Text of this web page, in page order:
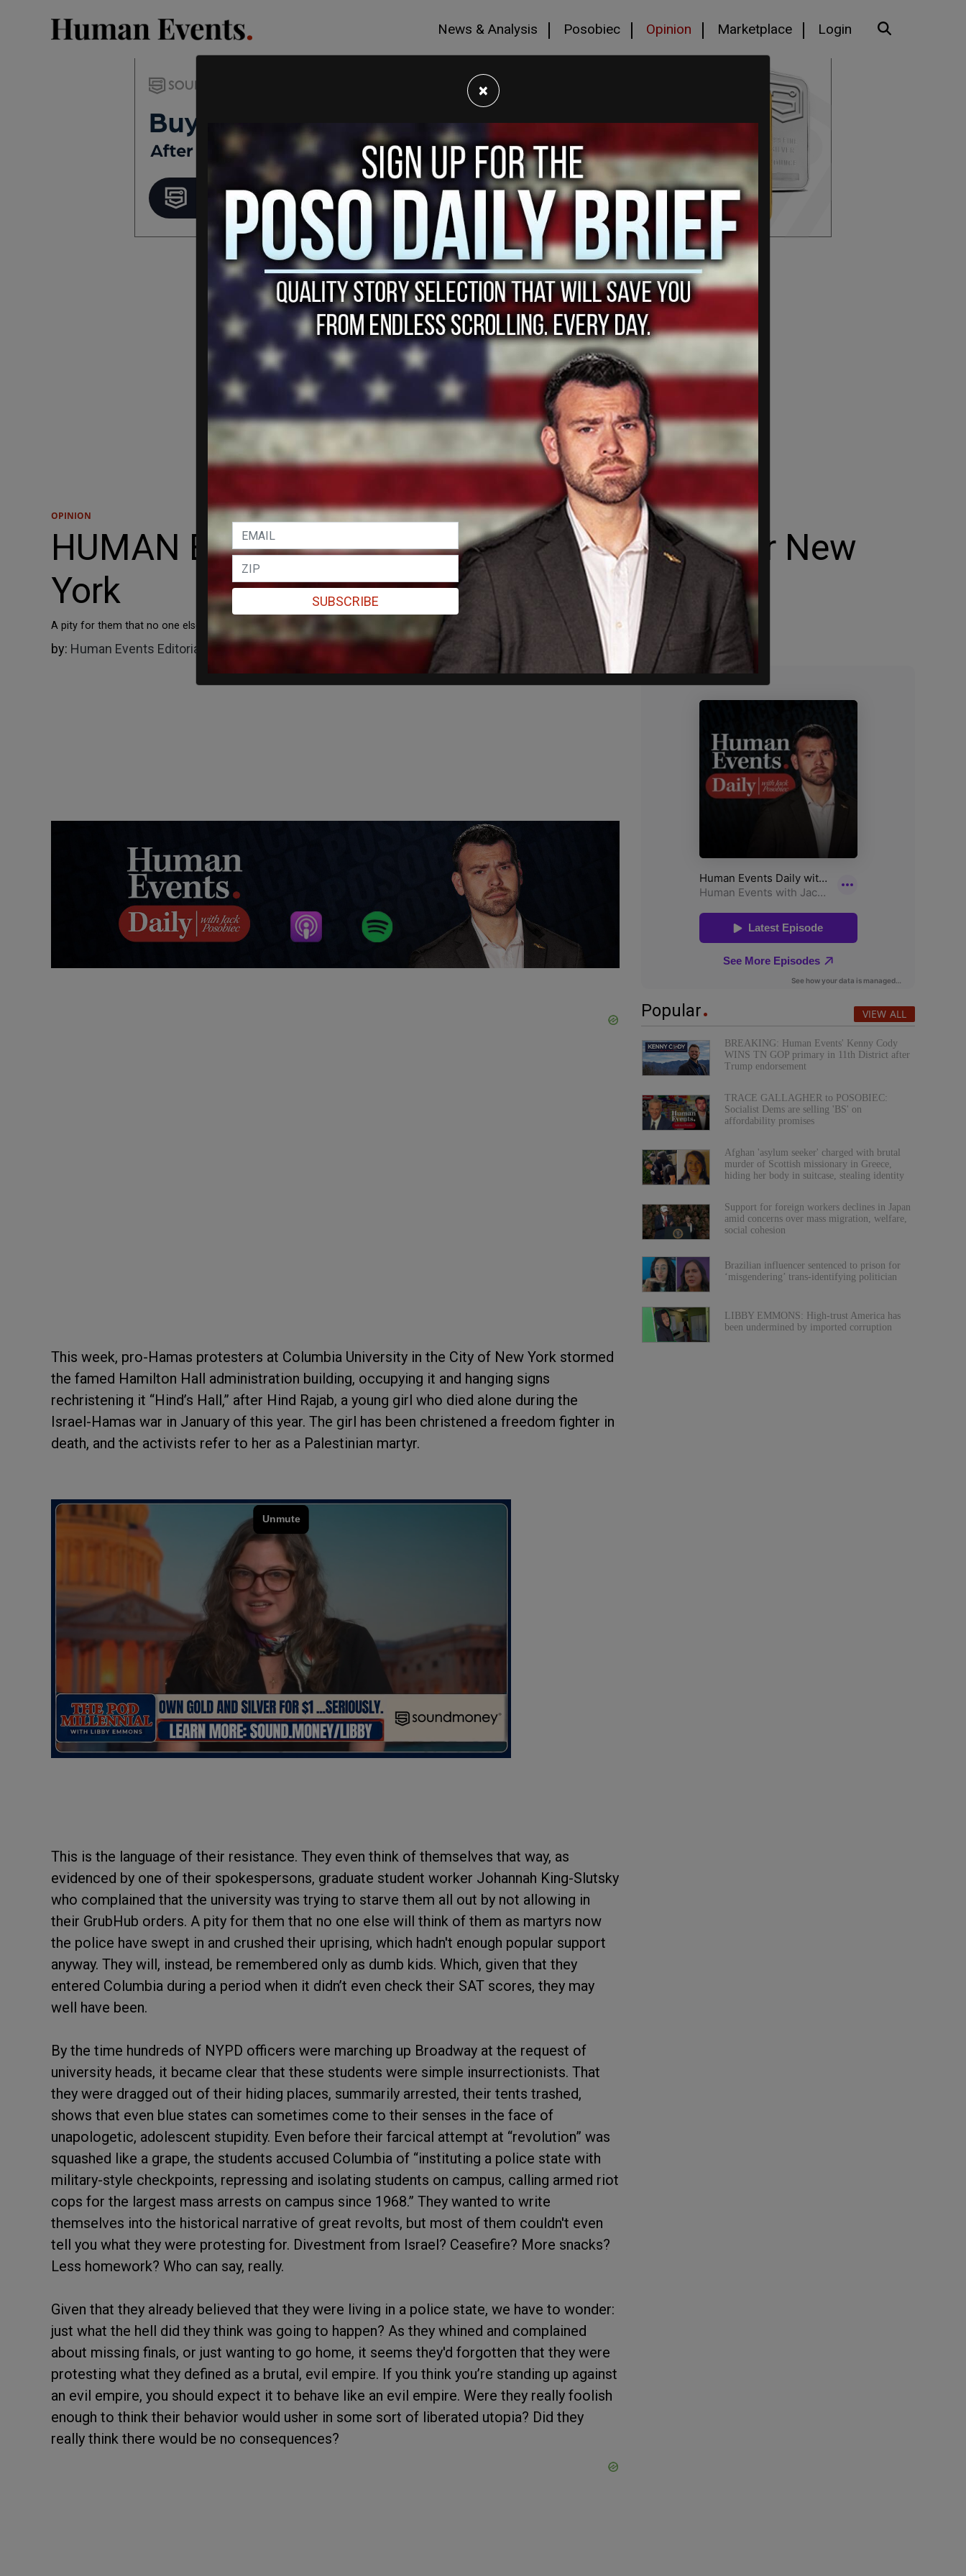
News & Analysis Posobiec Opinion Marketplace Login
OPINION
HUMAN EVENTS: Columbia was a rare win for New
York
A pity for them that no one else will think of them as martyrs now the police have swept in and crushed their uprising.
by: Human Events Editorial Board 05/01/2024
This week, pro-Hamas protesters at Columbia University in the City of New York stormed
the famed Hamilton Hall administration building, occupying it and hanging signs
rechristening it “Hind’s Hall,” after Hind Rajab, a young girl who died alone during the
Israel-Hamas war in January of this year. The girl has been christened a freedom fighter in
death, and the activists refer to her as a Palestinian martyr.
This is the language of their resistance. They even think of themselves that way, as
evidenced by one of their spokespersons, graduate student worker Johannah King-Slutsky
who complained that the university was trying to starve them all out by not allowing in
their GrubHub orders. A pity for them that no one else will think of them as martyrs now
the police have swept in and crushed their uprising, which hadn't enough popular support
anyway. They will, instead, be remembered only as dumb kids. Which, given that they
entered Columbia during a period when it didn’t even check their SAT scores, they may
well have been.
By the time hundreds of NYPD officers were marching up Broadway at the request of
university heads, it became clear that these students were simple insurrectionists. That
they were dragged out of their hiding places, summarily arrested, their tents trashed,
shows that even blue states can sometimes come to their senses in the face of
unapologetic, adolescent stupidity. Even before their farcical attempt at “revolution” was
squashed like a grape, the students accused Columbia of “instituting a police state with
military-style checkpoints, repressing and isolating students on campus, calling armed riot
cops for the largest mass arrests on campus since 1968.” They wanted to write
themselves into the historical narrative of great revolts, but most of them couldn't even
tell you what they were protesting for. Divestment from Israel? Ceasefire? More snacks?
Less homework? Who can say, really.
Given that they already believed that they were living in a police state, we have to wonder:
just what the hell did they think was going to happen? As they whined and complained
about missing finals, or just wanting to go home, it seems they'd forgotten that they were
protesting what they defined as a brutal, evil empire. If you think you’re standing up against
an evil empire, you should expect it to behave like an evil empire. Were they really foolish
enough to think their behavior would usher in some sort of liberated utopia? Did they
really think there would be no consequences?
Popular VIEW ALL
BREAKING: Human Events' Kenny Cody
WINS TN GOP primary in 11th District after
Trump endorsement
TRACE GALLAGHER to POSOBIEC:
Socialist Dems are selling 'BS' on
affordability promises
Afghan 'asylum seeker' charged with brutal
murder of Scottish missionary in Greece,
hiding her body in suitcase, stealing identity
Support for foreign workers declines in Japan
amid concerns over mass migration, welfare,
social cohesion
Brazilian influencer sentenced to prison for
‘misgendering’ trans-identifying politician
LIBBY EMMONS: High-trust America has
been undermined by imported corruption
×
SUBSCRIBE